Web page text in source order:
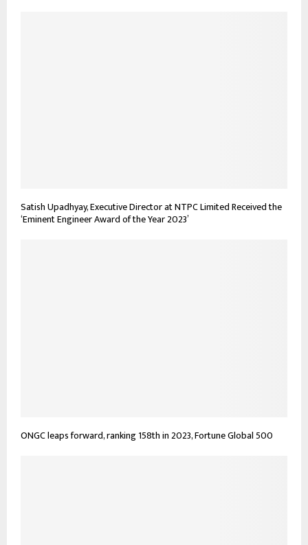
Satish Upadhyay, Executive Director at NTPC Limited Received the
‘Eminent Engineer Award of the Year 2023’
ONGC leaps forward, ranking 158th in 2023, Fortune Global 500